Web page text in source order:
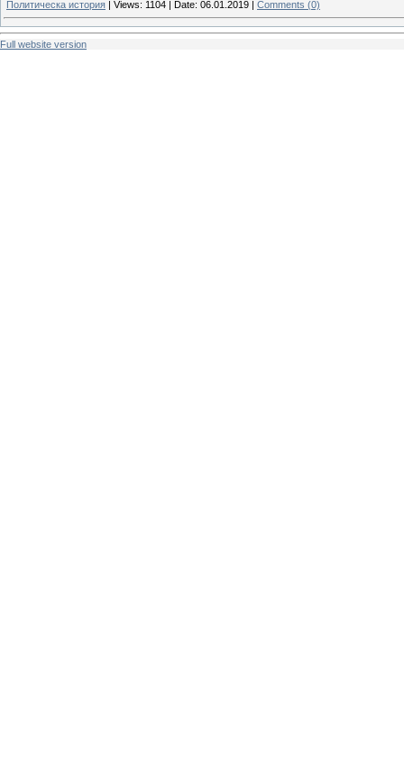
Политическа история | Views: 1104 | Date: 06.01.2019 | Comments (0)
Full website version